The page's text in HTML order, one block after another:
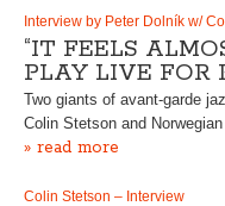
Interview by Peter Dolník w/
“IT FEELS
PLAY LIVE FOR
Two giants of avant-garde
Colin Stetson and
» read more
Colin Stetson – Interview